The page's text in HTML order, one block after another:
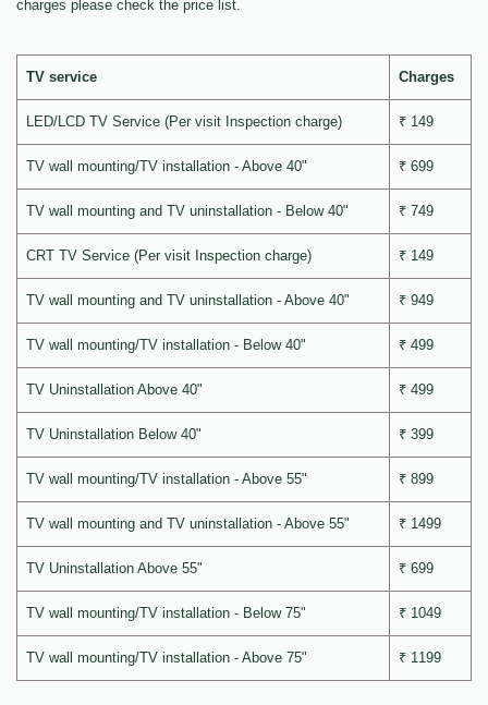
charges please check the price list.
TV service Charges
LED/LCD TV Service (Per visit Inspection charge) ₹ 149
TV wall mounting/TV installation - Above 40" ₹ 699
TV wall mounting and TV uninstallation - Below 40" ₹ 749
CRT TV Service (Per visit Inspection charge) ₹ 149
TV wall mounting and TV uninstallation - Above 40" ₹ 949
TV wall mounting/TV installation - Below 40" ₹ 499
TV Uninstallation Above 40" ₹ 499
TV Uninstallation Below 40" ₹ 399
TV wall mounting/TV installation - Above 55" ₹ 899
TV wall mounting and TV uninstallation - Above 55" ₹ 1499
TV Uninstallation Above 55" ₹ 699
TV wall mounting/TV installation - Below 75" ₹ 1049
TV wall mounting/TV installation - Above 75" ₹ 1199